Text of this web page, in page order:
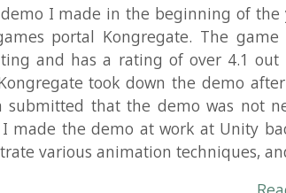
took down the demo after enough
that the demo was not needed to
the demo at work at Unity back in the
animation techniques, and I ...
Read More »